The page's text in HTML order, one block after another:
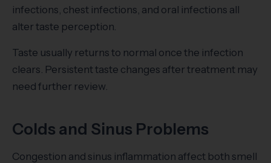
infections, chest infections, and oral infections all
alter taste perception.
Taste usually returns to normal once the infection
clears. Persistent taste changes after treatment may
need further review.
Colds and Sinus Problems
Congestion and sinus inflammation affect both smell